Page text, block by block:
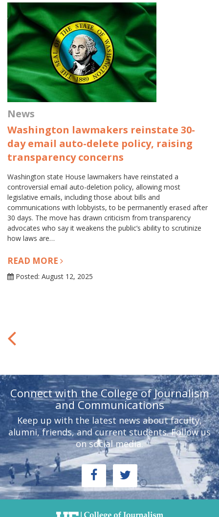
News
Washington lawmakers reinstate 30-
day email auto-delete policy, raising
transparency concerns
Washington state House lawmakers have reinstated a
controversial email auto-deletion policy, allowing most
legislative emails, including those about bills and
communications with lobbyists, to be permanently erased after
30 days. The move has drawn criticism from transparency
advocates who say it weakens the public’s ability to scrutinize
how laws are…
READ MORE
Posted: August 12, 2025
Connect with the College of Journalism
and Communications
Keep up with the latest news about faculty,
alumni, friends, and current students. Follow us
on social media.